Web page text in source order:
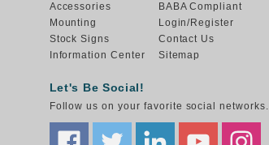
Accessories
Mounting
Stock Signs
Information Center
BABA Compliant
Login/Register
Contact Us
Sitemap
Let's Be Social!
Follow us on your favorite social networks.